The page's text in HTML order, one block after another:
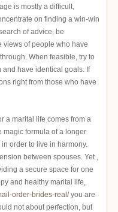
is mostly a difficult,
on finding a win-win
of advice, be
views of people who have
When feasible, try to
have identical goals. If
right from those who have
a marital life comes from a
magic formula of a longer
order to live in harmony.
between spouses. Yet ,
a secure space for one
and healthy marital life,
order-brides-real/you are
not about perfection, but